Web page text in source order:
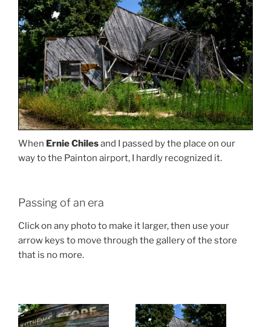
When Ernie Chilesand I passed by the place on our
way to the Painton airport, I hardly recognized it.
Passing of an era
Click on any photo to make it larger, then use your
arrow keys to move through the gallery of the store
that is no more.